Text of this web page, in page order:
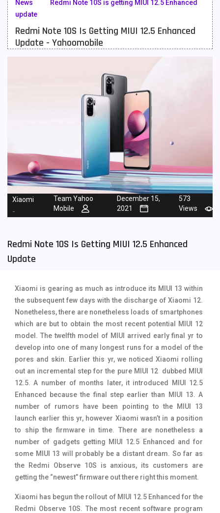
Meizu Mobiles
Motorola Mobiles
Nokia Mobiles
Samsung Galaxy Tab
Samsung Mobiles 138
Sony Mobiles 19
Sparx Mobiles
Telenor Mobiles
Xiaomi Mobiles 191
Zong Mobiles
News
Redmi Note 10S is getting MIUI 12.5 Enhanced
update
Redmi Note 10S Is Getting MIUI 12.5 Enhanced
Update - Yahoomobile
Xiaomi
-
Team Yahoo
Mobile
December 15,
2021
573
Views
Redmi Note 10S Is Getting MIUI 12.5 Enhanced
Update
Xiaomi is gearing as much as introduce its MIUI 13 within
the subsequent few days with the discharge of Xiaomi 12.
Nonetheless, there are nonetheless loads of smartphones
which are but to obtain the most recent potential MIUI 12
model. The twelfth model of MIUI arrived early final yr to
develop into one of many longest runs for a model of the
pores and skin. Earlier this yr, we noticed Xiaomi rolling
out an incremental step for the pure MIUI 12 dubbed MIUI
12.5. A number of months later, it introduced MIUI 12.5
Enhanced because the final step earlier than MIUI 13. A
number of rumors have been pointing to the MIUI 13
launch earlier this yr, however Xiaomi wasn’t in a position
to ship the firmware in time. There are nonetheless a
number of gadgets getting MIUI 12.5 Enhanced and for
some MIUI 13 will probably be a distant dream. So far as
the Redmi Observe 10S is anxious, its customers are
getting the “newest” firmware out there right this moment.
Xiaomi has begun the rollout of MIUI 12.5 Enhanced for the
Redmi Observe 10S. The most recent software program